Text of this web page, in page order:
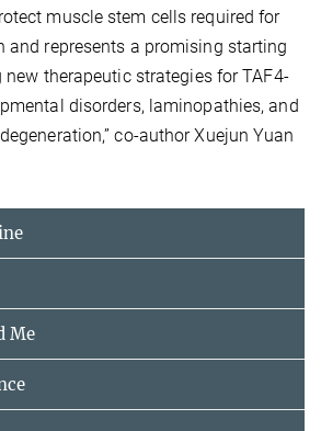
muscle stem cells required for
and represents a promising starting
therapeutic strategies for TAF4-
disorders, laminopathies, and
co-author Xuejun Yuan
Me